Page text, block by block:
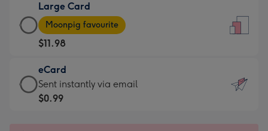
$9.99
-
For
the
little
messages
-
Large Card
Large
Card
-
$11.98
-
Moonpig
favourite
Moonpig favourite
$11.98
eCard
eCard
-
Sent instantly via email
$0.99